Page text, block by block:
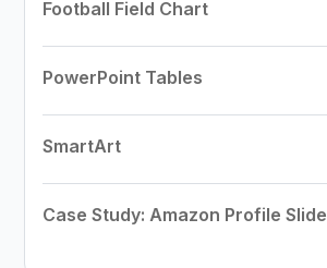
Football Field Chart
PowerPoint Tables
SmartArt
Case Study: Amazon Profile Slide